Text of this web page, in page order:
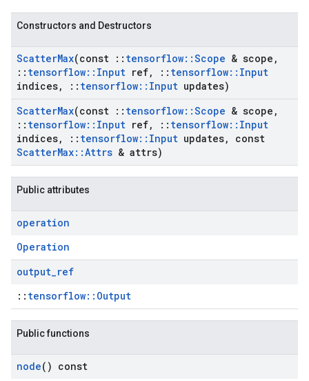
Constructors and Destructors
ScatterMax(const :: tensorflow::Scope & scope ,
:: tensorflow:: Input ref, :: tensorflow:: Input
indices, :: tensorflow:: Input updates)
ScatterMax(const :: tensorflow::Scope & scope ,
:: tensorflow:: Input ref, :: tensorflow:: Input
indices, :: tensorflow:: Input updates,
const
ScatterMax::Attrs & attrs)
Public attributes
operation
Operation
output_ref
:: tensorflow::Output
Public functions
node() const